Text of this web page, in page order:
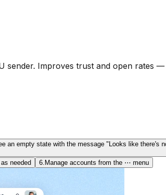
sender. Improves trust and open rates
an empty state with the message "Looks like there's
needed 6. Manage accounts from the ⋯ menu